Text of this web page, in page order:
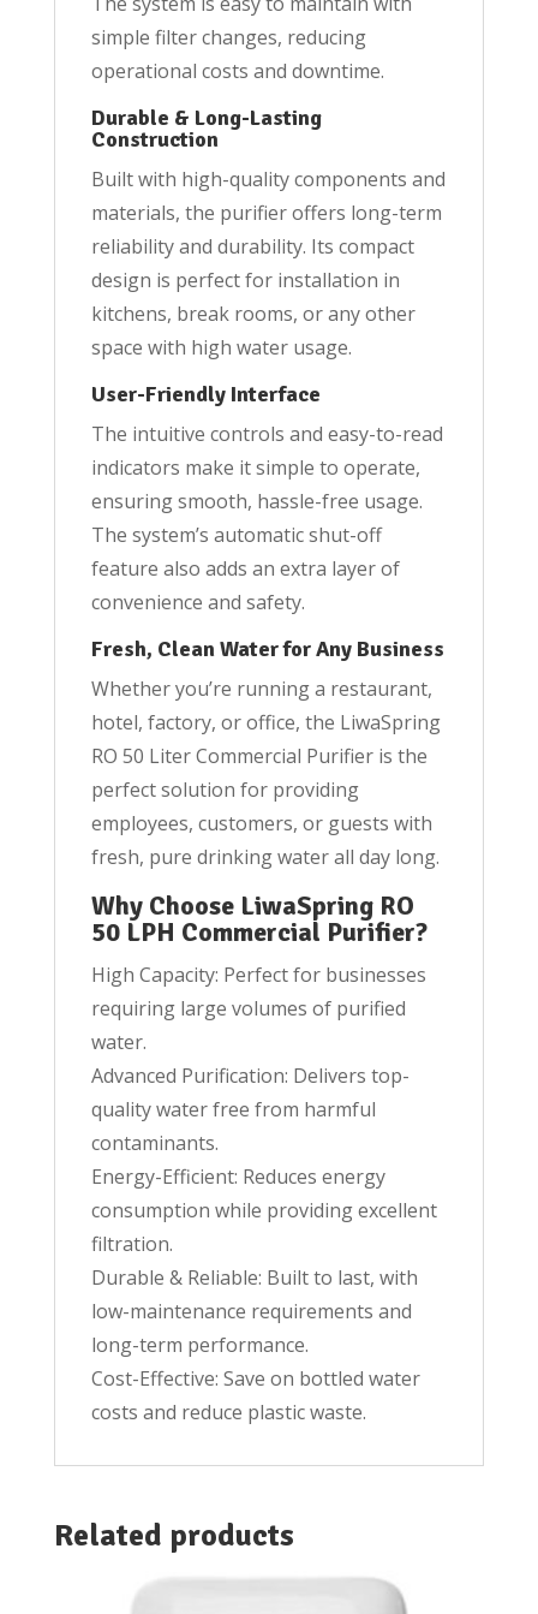
simple filter changes, reducing
operational costs and downtime.
Durable & Long-Lasting
Construction
Built with high-quality components and
materials, the purifier offers long-term
reliability and durability. Its compact
design is perfect for installation in
kitchens, break rooms, or any other
space with high water usage.
User-Friendly Interface
The intuitive controls and easy-to-read
indicators make it simple to operate,
ensuring smooth, hassle-free usage.
The system’s automatic shut-off
feature also adds an extra layer of
convenience and safety.
Fresh, Clean Water for Any Business
Whether you’re running a restaurant,
hotel, factory, or office, the LiwaSpring
RO 50 Liter Commercial Purifier is the
perfect solution for providing
employees, customers, or guests with
fresh, pure drinking water all day long.
Why Choose LiwaSpring RO
50 LPH Commercial Purifier?
High Capacity: Perfect for businesses
requiring large volumes of purified
water.
Advanced Purification: Delivers top-
quality water free from harmful
contaminants.
Energy-Efficient: Reduces energy
consumption while providing excellent
filtration.
Durable & Reliable: Built to last, with
low-maintenance requirements and
long-term performance.
Cost-Effective: Save on bottled water
costs and reduce plastic waste.
Related products